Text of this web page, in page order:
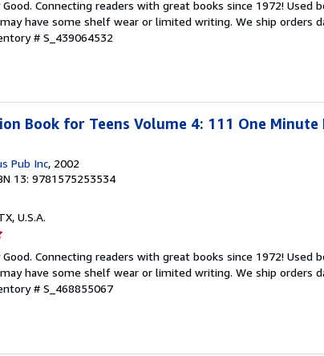
Good. Connecting readers with great books since 1972! Used
have some shelf wear or limited writing. We ship orders
# S_439064532
Book for Teens Volume 4: 111 One Minute
Pub Inc, 2002
13: 9781575253534
U.S.A.
Good. Connecting readers with great books since 1972! Used
have some shelf wear or limited writing. We ship orders
# S_468855067